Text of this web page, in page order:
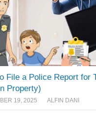
File a Police Report for
Property)
19, 2025 ALFIN DANI